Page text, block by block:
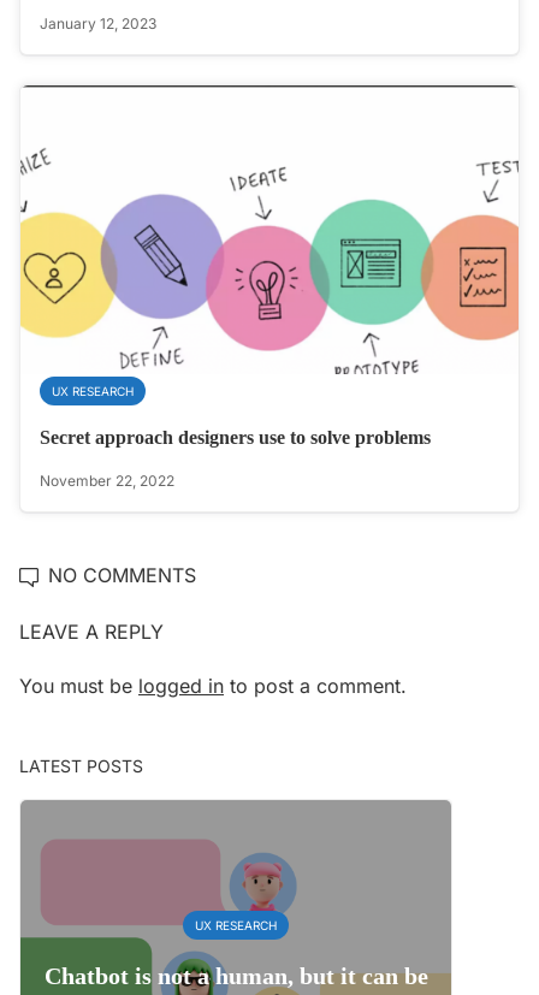
January 12, 2023
UX RESEARCH
Secret approach designers use to solve problems
November 22, 2022
NO COMMENTS
LEAVE A REPLY
You must be logged in to post a comment.
LATEST POSTS
UX RESEARCH
Chatbot is not a human, but it can be